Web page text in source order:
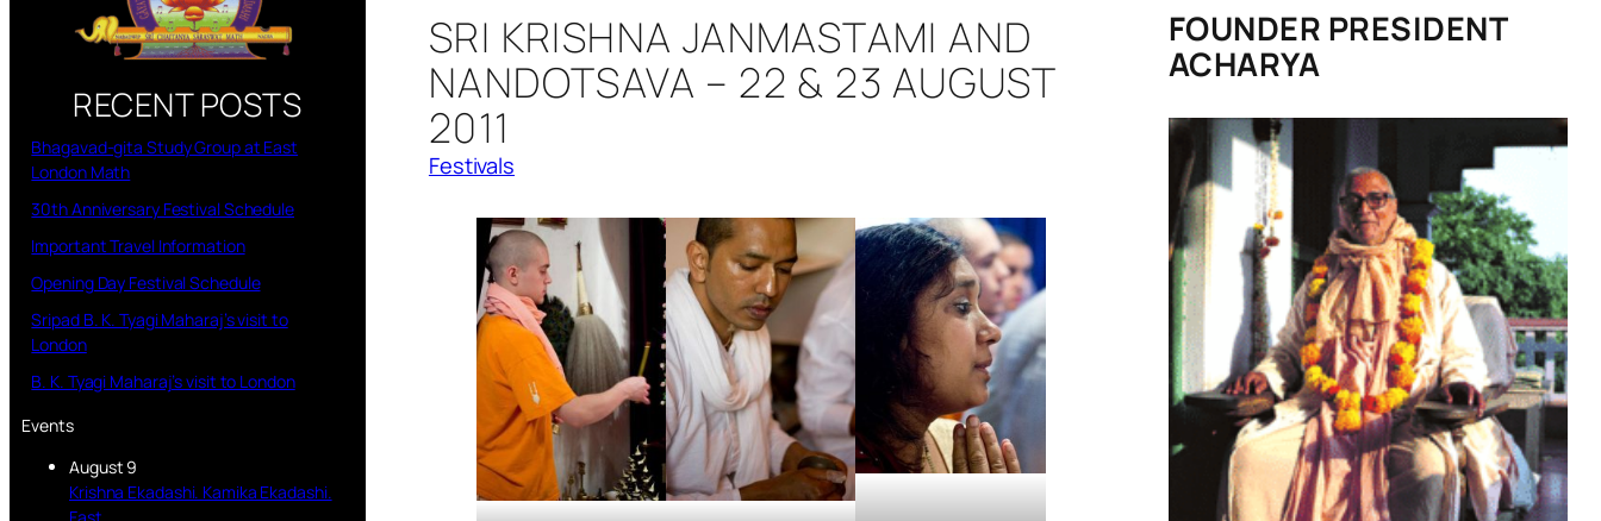
RECENT POSTS
Bhagavad-gita Study Group at East
London Math
30th Anniversary Festival Schedule
Important Travel Information
Opening Day Festival Schedule
Sripad B. K. Tyagi Maharaj’s visit to
London
B. K. Tyagi Maharaj’s visit to London
Events
August 9
Krishna Ekadashi. Kamika Ekadashi.
SRI KRISHNA JANMASTAMI AND
NANDOTSAVA – 22 & 23 AUGUST
2011
Festivals
FOUNDER PRESIDENT
ACHARYA